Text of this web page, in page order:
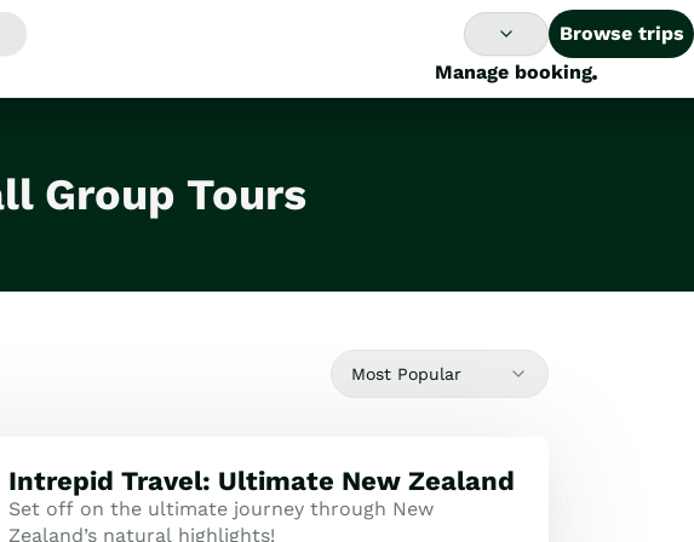
Browse trips
Manage booking
Group Tours
Most Popular
Intrepid Travel: Ultimate New Zealand
Set off on the ultimate journey through New
Zealand’s natural highlights!